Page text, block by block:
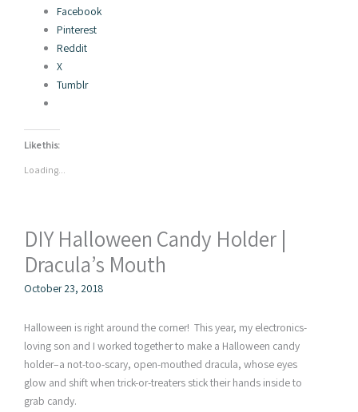
Facebook
Pinterest
Reddit
X
Tumblr
Like this:
Loading...
DIY Halloween Candy Holder |
Dracula’s Mouth
October 23, 2018
Halloween is right around the corner! This year, my electronics-
loving son and I worked together to make a Halloween candy
holder–a not-too-scary, open-mouthed dracula, whose eyes
glow and shift when trick-or-treaters stick their hands inside to
grab candy.